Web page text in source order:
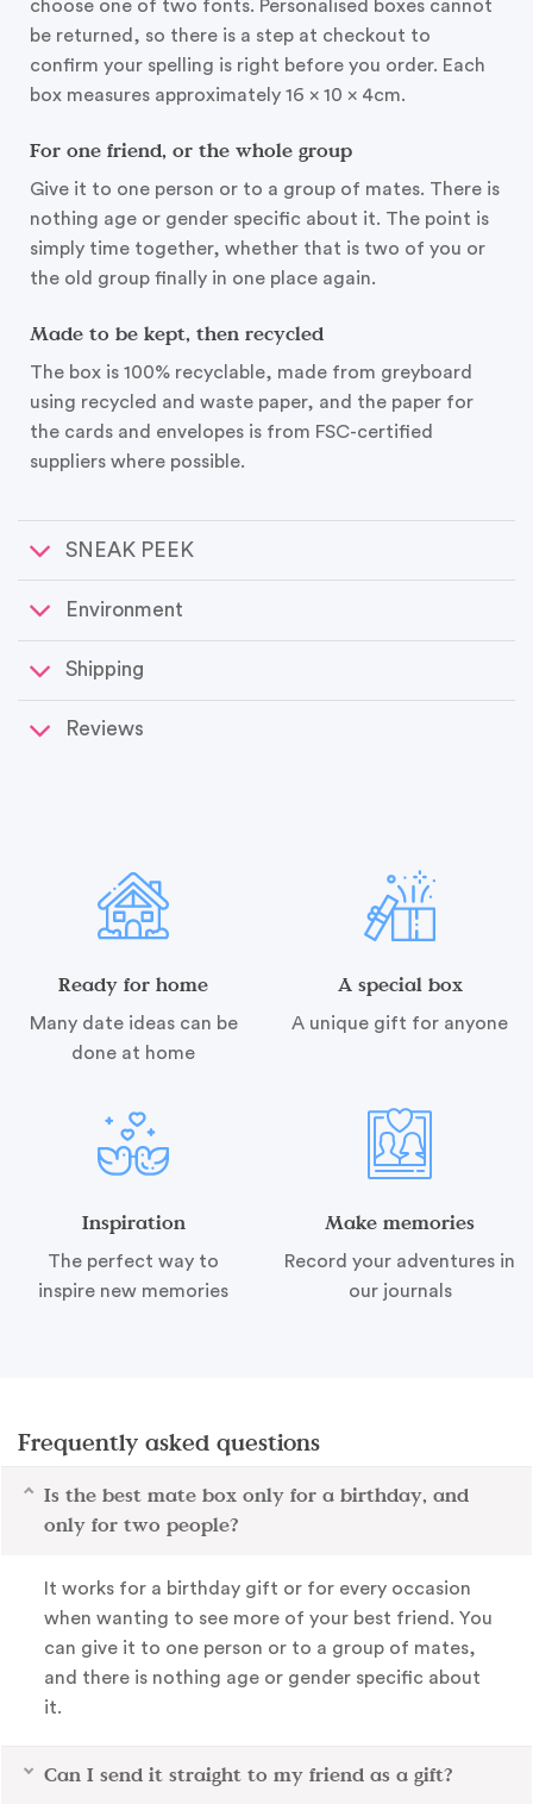
choose one of two fonts. Personalised boxes cannot
be returned, so there is a step at checkout to
confirm your spelling is right before you order. Each
box measures approximately 16 x 10 x 4cm.
For one friend, or the whole group
Give it to one person or to a group of mates. There is
nothing age or gender specific about it. The point is
simply time together, whether that is two of you or
the old group finally in one place again.
Made to be kept, then recycled
The box is 100% recyclable, made from greyboard
using recycled and waste paper, and the paper for
the cards and envelopes is from FSC-certified
suppliers where possible.
SNEAK PEEK
Environment
Shipping
Reviews
Ready for home
Many date ideas can be
done at home
A special box
A unique gift for anyone
Inspiration
The perfect way to
inspire new memories
Make memories
Record your adventures in
our journals
Frequently asked questions
Is the best mate box only for a birthday, and
only for two people?
It works for a birthday gift or for every occasion
when wanting to see more of your best friend. You
can give it to one person or to a group of mates,
and there is nothing age or gender specific about
it.
Can I send it straight to my friend as a gift?